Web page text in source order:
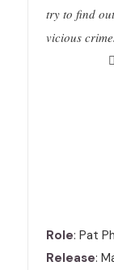
try to find
vicious
Role: Pat
Release: